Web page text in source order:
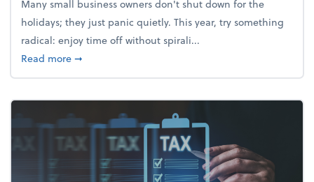
Many small business owners don't shut down for the
holidays; they just panic quietly. This year, try something
radical: enjoy time off without spirali...
Read moreabout Enjoy the holidays (without your business
➞